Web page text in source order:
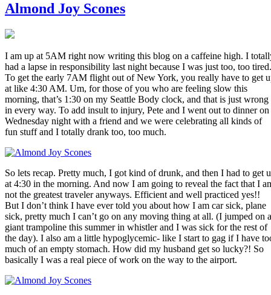
Almond Joy Scones
I am up at 5AM right now writing this blog on a caffeine high. I
had a lapse in responsibility last night because I was just too, too tired.
To get the early 7AM flight out of New York, you really have to get
at like 4:30 AM. Um, for those of you who are feeling slow this
morning, that’s 1:30 on my Seattle Body clock, and that is just wrong
in every way. To add insult to injury, Pete and I went out to dinner on
Wednesday night with a friend and we were celebrating all kinds of
fun stuff and I totally drank too, too much.
So lets recap. Pretty much, I got kind of drunk, and then I had to get
at 4:30 in the morning. And now I am going to reveal the fact that I
not the greatest traveler anyways. Efficient and well practiced yes!!
But I don’t think I have ever told you about how I am car sick, plane
sick, pretty much I can’t go on any moving thing at all. (I jumped on a
giant trampoline this summer in whistler and I was sick for the rest of
the day). I also am a little hypoglycemic- like I start to gag if I have
much of an empty stomach. How did my husband get so lucky?! So
basically I was a real piece of work on the way to the airport.